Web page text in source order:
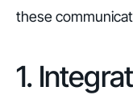
these
1.